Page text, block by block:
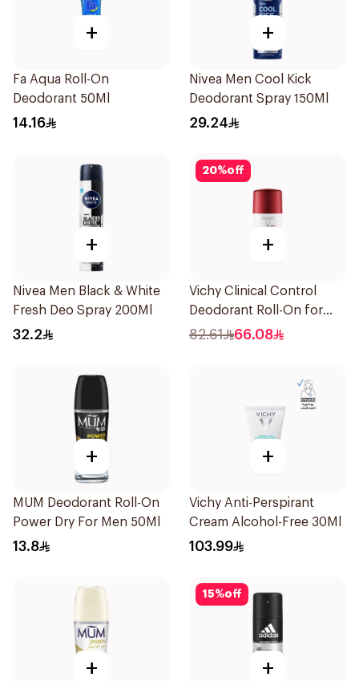
+
Fa Aqua Roll-On
Deodorant 50Ml
14.16
+
Nivea Men Cool Kick
Deodorant Spray 150Ml
29.24
+
Nivea Men Black & White
Fresh Deo Spray 200Ml
32.2
20%off
+
Vichy Clinical Control
Deodorant Roll-On for
Men 50Ml
82.61 66.08
+
MUM Deodorant Roll-On
Power Dry For Men 50Ml
13.8
+
Vichy Anti-Perspirant
Cream Alcohol-Free 30Ml
103.99
+
15%off
+